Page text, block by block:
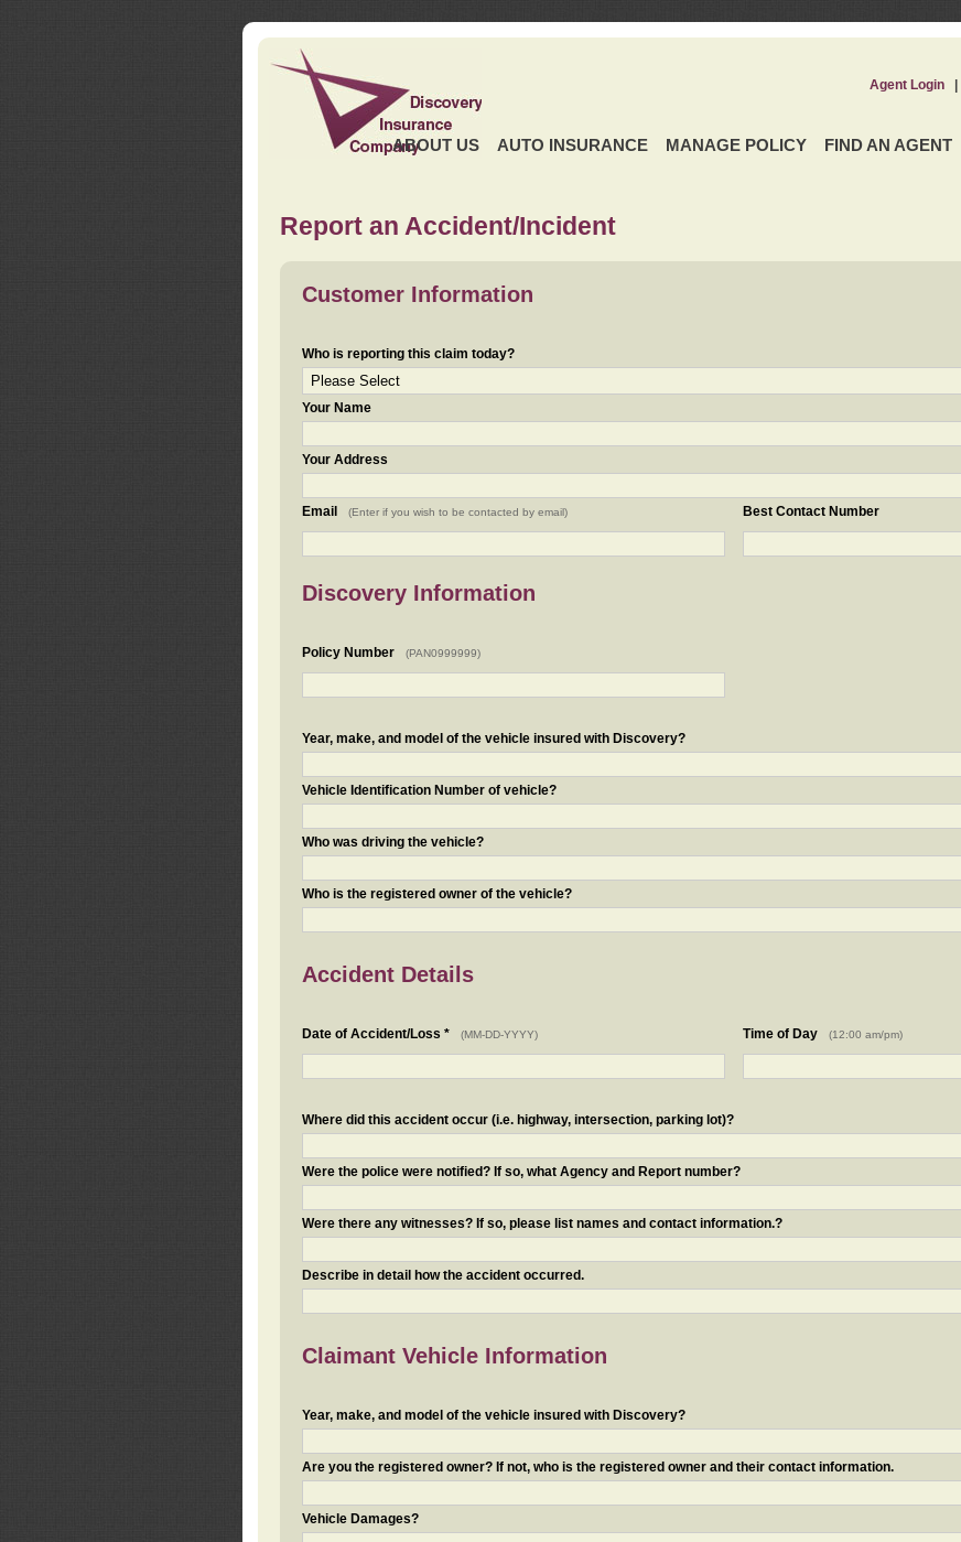
ABOUT US AUTO INSURANCE MANAGE POLICY FIND AN AGENT
Agent Login|
Report an Accident/Incident
Customer Information
Who is reporting this claim today?
Your Name
Your Address
Email (Enter if you wish to be contacted by email) Best Contact Number
Discovery Information
Policy Number (PAN0999999)
Year, make, and model of the vehicle insured with Discovery?
Vehicle Identification Number of vehicle?
Who was driving the vehicle?
Who is the registered owner of the vehicle?
Accident Details
Date of Accident/Loss * (MM-DD-YYYY) Time of Day (12:00 am/pm)
Where did this accident occur (i.e. highway, intersection, parking lot)?
Were the police were notified? If so, what Agency and Report number?
Were there any witnesses? If so, please list names and contact information.?
Describe in detail how the accident occurred.
Claimant Vehicle Information
Year, make, and model of the vehicle insured with Discovery?
Are you the registered owner? If not, who is the registered owner and their contact information.
Vehicle Damages?